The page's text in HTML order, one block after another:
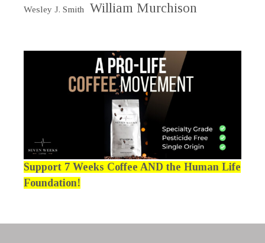
Wesley J. Smith William Murchison
Support 7 Weeks Coffee AND the Human Life
Foundation!